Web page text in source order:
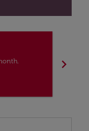
chevron_right